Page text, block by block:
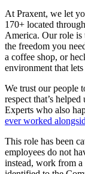
At Praxent, we let
170+ located
America. Our role is
the freedom you
a coffee shop, or
environment that
We trust our people
respect that’s
Experts who also
ever worked
This role has been
employees do not
instead, work from